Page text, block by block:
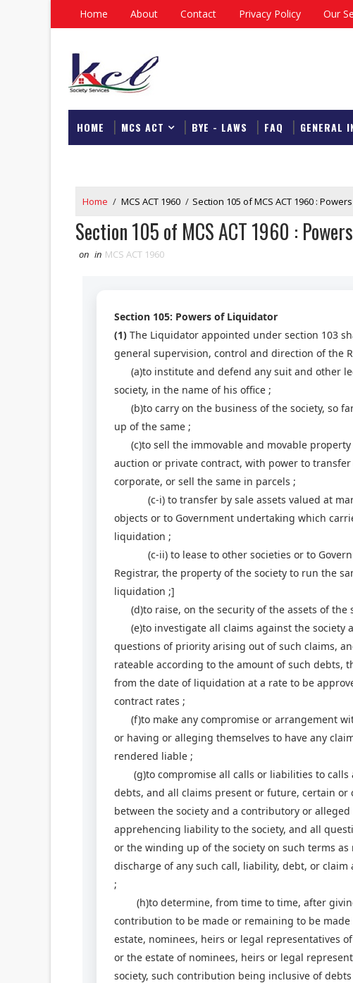
Home About Contact Privacy Policy Our
HOME MCS ACT BYE - LAWS FAQ GENERAL
Home / MCS ACT 1960 / Section 105 of MCS ACT 1960 :
Section 105 of MCS ACT 1960 :
on in MCS ACT 1960
Section 105: Powers of Liquidator
(1) The Liquidator appointed under section 103
general supervision, control and direction of the
(a)to institute and defend any suit and other
society, in the name of his office ;
(b)to carry on the business of the society, so
up of the same ;
(c)to sell the immovable and movable
auction or private contract, with power to
corporate, or sell the same in parcels ;
(c-i) to transfer by sale assets valued at
objects or to Government undertaking which
liquidation ;
(c-ii) to lease to other societies or to
Registrar, the property of the society to run the
liquidation ;]
(d)to raise, on the security of the assets of the
(e)to investigate all claims against the society
questions of priority arising out of such claims,
rateable according to the amount of such
from the date of liquidation at a rate to be
contract rates ;
(f)to make any compromise or arrangement
or having or alleging themselves to have any
rendered liable ;
(g)to compromise all calls or liabilities to calls
debts, and all claims present or future, certain
between the society and a contributory or
apprehencing liability to the society, and all
or the winding up of the society on such terms
discharge of any such call, liability, debt, or
;
(h)to determine, from time to time, after
contribution to be made or remaining to be
estate, nominees, heirs or legal representatives
or the estate of nominees, heirs or legal
society, such contribution being inclusive of